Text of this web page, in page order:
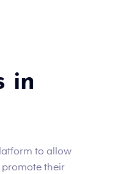
in
to allow
promote their